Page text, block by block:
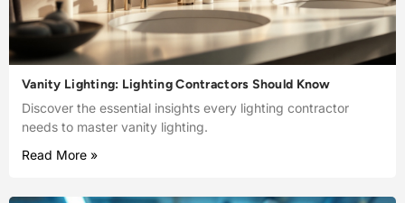
Vanity Lighting: Lighting Contractors Should Know
Discover the essential insights every lighting contractor
needs to master vanity lighting.
Read More »